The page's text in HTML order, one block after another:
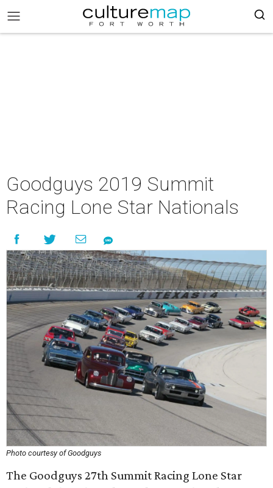
Goodguys 2019 Summit
Racing Lone Star Nationals
Photo courtesy of Goodguys
The Goodguys 27th Summit Racing Lone Star